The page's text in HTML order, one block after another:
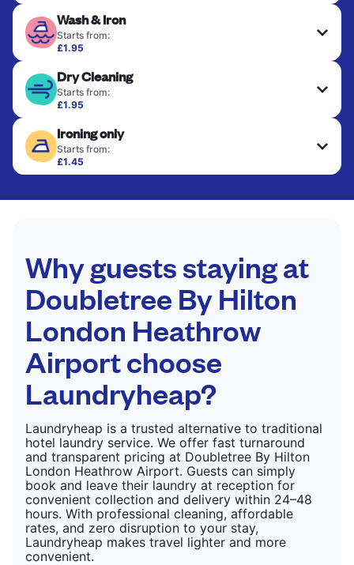
Wash & Iron
Starts from:
£1.95
ironed for a crisp, ready-to-wear finish. Ideal for
shirts, trousers, dresses, and everyday garments
that need an extra polish.
Dry Cleaning
Starts from:
£1.95
finished. Suitable for suits, dresses, coats, and
fabrics requiring special care to retain shape,
colour, and texture.
Ironing only
Starts from:
£1.45
Your clean clothes are expertly ironed and neatly
only need pressing, not washing.
Why guests staying at
Doubletree By Hilton
London Heathrow
Airport choose
Laundryheap?
Laundryheap is a trusted alternative to traditional
hotel laundry service. We offer fast turnaround
and transparent pricing at Doubletree By Hilton
London Heathrow Airport. Guests can simply
book and leave their laundry at reception for
convenient collection and delivery within 24–48
hours. With professional cleaning, affordable
rates, and zero disruption to your stay,
Laundryheap makes travel lighter and more
convenient.